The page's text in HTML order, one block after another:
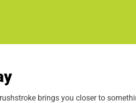
brings you closer to